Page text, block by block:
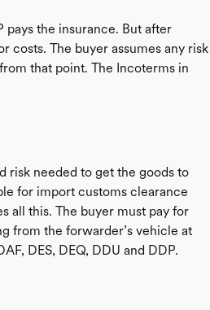
pays the insurance. But after
costs. The buyer assumes any risk
that point. The Incoterms in
risk needed to get the goods to
for import customs clearance
all this. The buyer must pay for
from the forwarder’s vehicle at
DES, DEQ, DDU and DDP.